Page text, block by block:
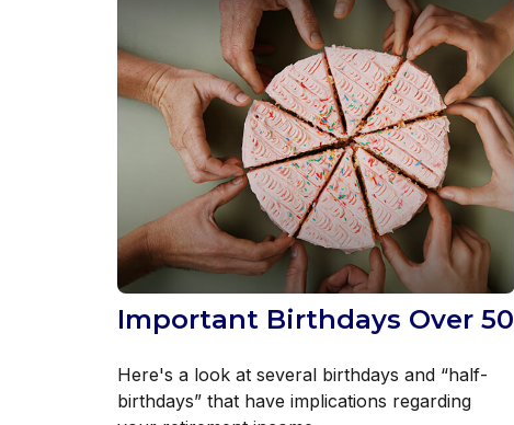
Important Birthdays Over 50
Here's a look at several birthdays and “half-
birthdays” that have implications regarding